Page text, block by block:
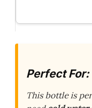
Perfect For:
This bottle is